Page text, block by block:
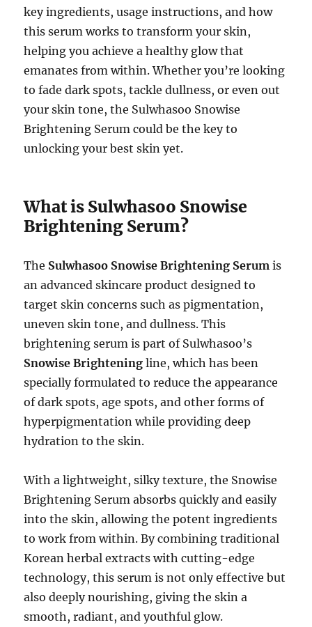
key ingredients, usage instructions, and how
this serum works to transform your skin,
helping you achieve a healthy glow that
emanates from within. Whether you’re looking
to fade dark spots, tackle dullness, or even out
your skin tone, the Sulwhasoo Snowise
Brightening Serum could be the key to
unlocking your best skin yet.
What is Sulwhasoo Snowise
Brightening Serum?
The Sulwhasoo Snowise Brightening Serum is
an advanced skincare product designed to
target skin concerns such as pigmentation,
uneven skin tone, and dullness. This
brightening serum is part of Sulwhasoo’s
Snowise Brightening line, which has been
specially formulated to reduce the appearance
of dark spots, age spots, and other forms of
hyperpigmentation while providing deep
hydration to the skin.
With a lightweight, silky texture, the Snowise
Brightening Serum absorbs quickly and easily
into the skin, allowing the potent ingredients
to work from within. By combining traditional
Korean herbal extracts with cutting-edge
technology, this serum is not only effective but
also deeply nourishing, giving the skin a
smooth, radiant, and youthful glow.